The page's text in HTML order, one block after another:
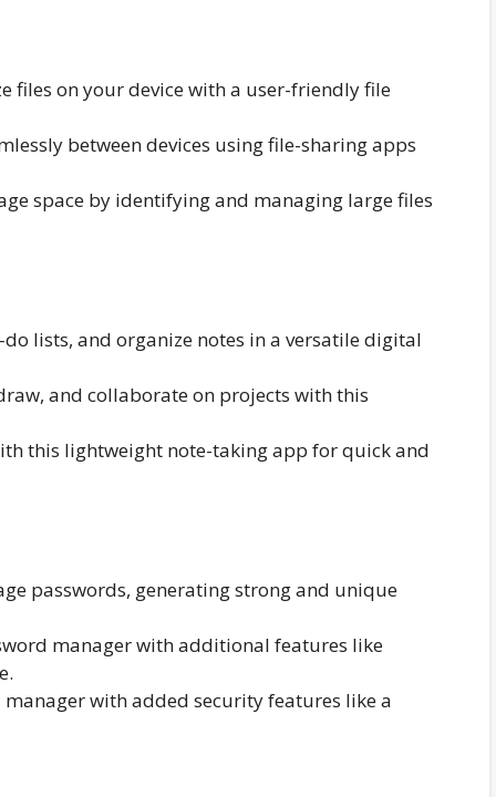
files on your device with a user-friendly file
between devices using file-sharing apps
space by identifying and managing large files
lists, and organize notes in a versatile digital
and collaborate on projects with this
this lightweight note-taking app for quick and
passwords, generating strong and unique
manager with additional features like
with added security features like a